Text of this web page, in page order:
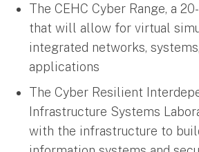
The CEHC Cyber Range, a
that will allow for virtual
integrated networks,
applications
The Cyber Resilient
Infrastructure Systems
with the infrastructure to